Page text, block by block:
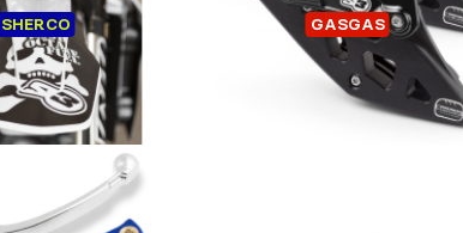
SHERCO
FULL KIT
SHERCO
GASGAS
CHAIN GUIDE GASGAS
👆